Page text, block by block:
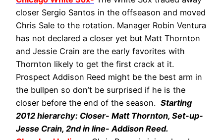
closer Sergio Santos in the offseason and moved
Chris Sale to the rotation. Manager Robin Ventura
has not declared a closer yet but Matt Thornton
and Jessie Crain are the early favorites with
Thornton likely to get the first crack at it.
Prospect Addison Reed might be the best arm in
the bullpen so don’t be surprised if he is the
closer before the end of the season. Starting
2012 hierarchy: Closer- Matt Thornton, Set-up-
Jesse Crain, 2nd in line- Addison Reed.